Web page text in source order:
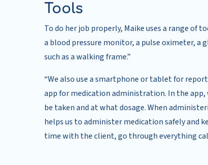
Tools
To do her job properly, Maike uses a range of
a blood pressure monitor, a pulse oximeter, a
such as a walking frame.”
“We also use a smartphone or tablet for
app for medication administration. In the app,
be taken and at what dosage. When
helps us to administer medication safely and
time with the client, go through everything